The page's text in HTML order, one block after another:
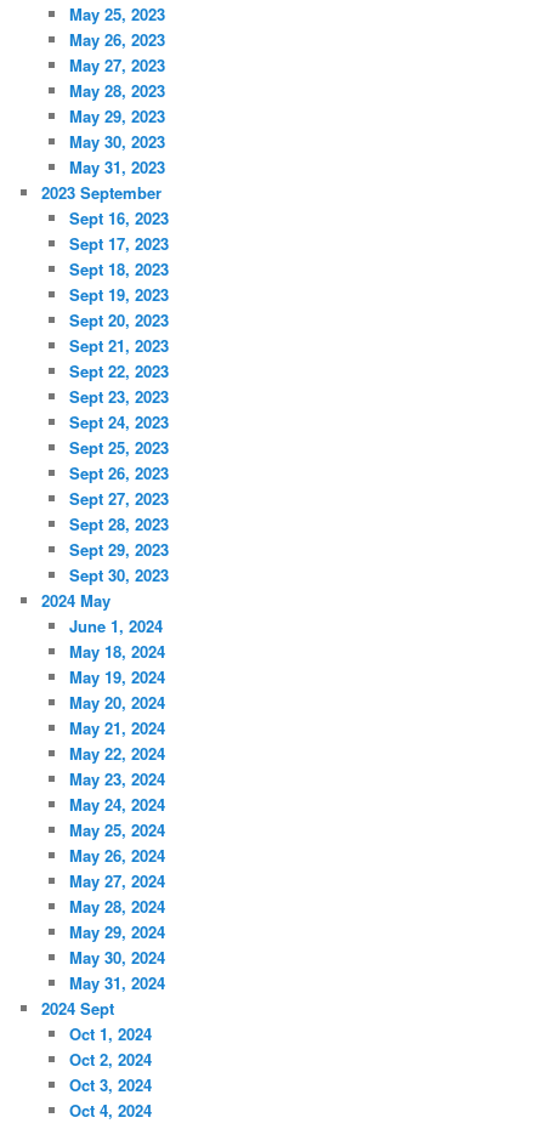
May 25, 2023
May 26, 2023
May 27, 2023
May 28, 2023
May 29, 2023
May 30, 2023
May 31, 2023
2023 September
Sept 16, 2023
Sept 17, 2023
Sept 18, 2023
Sept 19, 2023
Sept 20, 2023
Sept 21, 2023
Sept 22, 2023
Sept 23, 2023
Sept 24, 2023
Sept 25, 2023
Sept 26, 2023
Sept 27, 2023
Sept 28, 2023
Sept 29, 2023
Sept 30, 2023
2024 May
June 1, 2024
May 18, 2024
May 19, 2024
May 20, 2024
May 21, 2024
May 22, 2024
May 23, 2024
May 24, 2024
May 25, 2024
May 26, 2024
May 27, 2024
May 28, 2024
May 29, 2024
May 30, 2024
May 31, 2024
2024 Sept
Oct 1, 2024
Oct 2, 2024
Oct 3, 2024
Oct 4, 2024